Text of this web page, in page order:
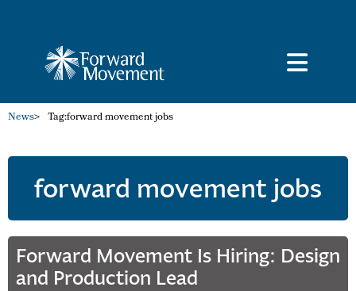
News> Tag:forward movement jobs
forward movement jobs
Forward Movement Is Hiring: Design
and Production Lead